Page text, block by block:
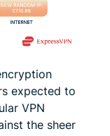
expected to
VPN
the sheer